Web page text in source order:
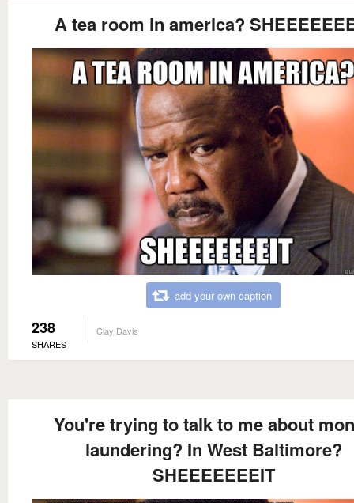
A tea room in america?
add your own caption
238
SHARES
Clay Davis
You're trying to talk to me about
laundering? In West Baltimore?
SHEEEEEEEIT